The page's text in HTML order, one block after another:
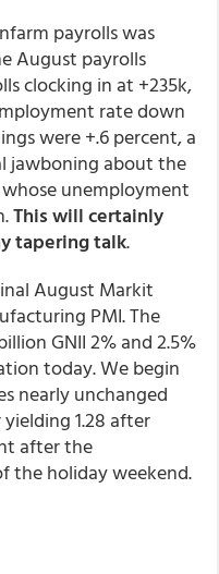
payrolls was
August payrolls
clocking in at +235k,
rate down
were +.6 percent, a
jawboning about the
unemployment
This will certainly
tapering talk.
August Markit
PMI. The
GNII 2% and 2.5%
today.We begin
nearly unchanged
1.28 after
after the
the holiday weekend.